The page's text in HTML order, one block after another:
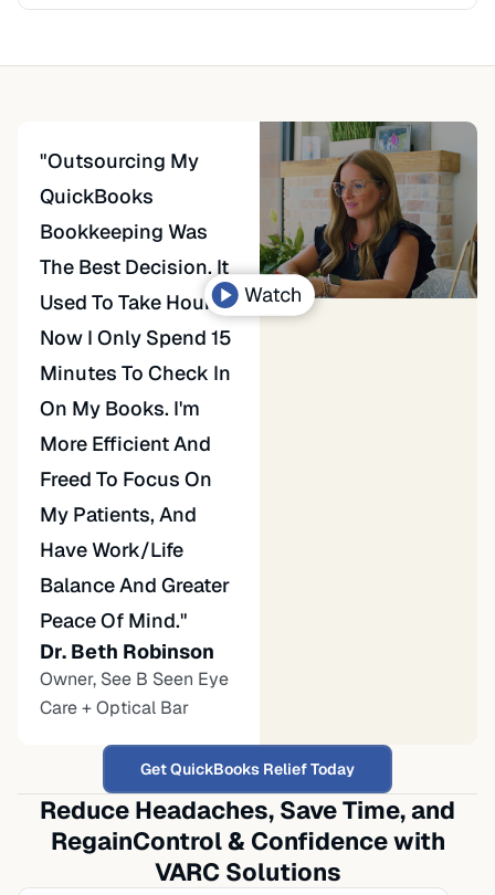
"Outsourcing My
QuickBooks
Bookkeeping Was
The Best Decision. It
Used To Take Hours.
Now I Only Spend 15
Minutes To Check In
On My Books. I'm
More Efficient And
Freed To Focus On
My Patients, And
Have Work/life
Balance And Greater
Peace Of Mind."
Dr. Beth Robinson
Owner, See B Seen Eye
Care + Optical Bar
Get QuickBooks Relief Today
Reduce Headaches, Save Time, and
RegainControl & Confidence with
VARC Solutions